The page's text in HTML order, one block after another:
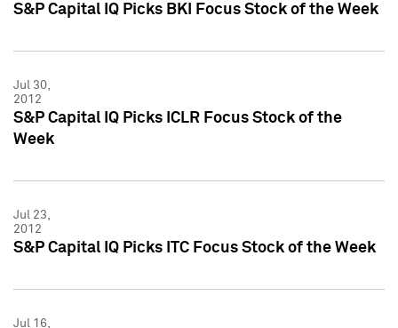
S&P Capital IQ Picks BKI Focus Stock of the Week
Jul 30,
2012
S&P Capital IQ Picks ICLR Focus Stock of the
Week
Jul 23,
2012
S&P Capital IQ Picks ITC Focus Stock of the Week
Jul 16,